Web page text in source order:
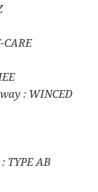
: WINCED
TYPE AB